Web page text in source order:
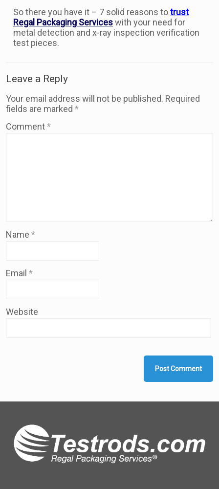
So there you have it – 7 solid reasons totrust
Regal Packaging Serviceswith your need for
metal detection and x-ray inspection verification
test pieces.
Leave a Reply
Your email address will not be published. Required
fields are marked *
Comment*
Name *
Email *
Website